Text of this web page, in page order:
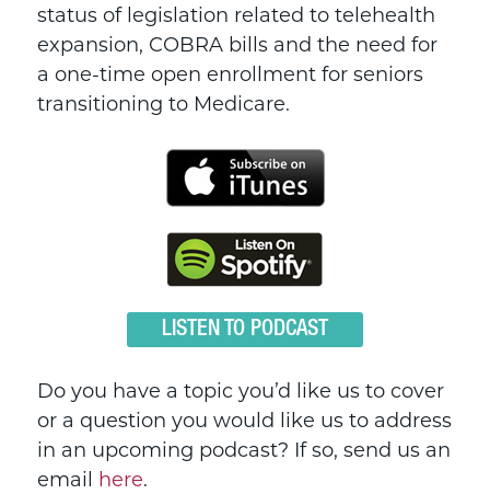
status of legislation related to telehealth
expansion, COBRA bills and the need for
a one-time open enrollment for seniors
transitioning to Medicare.
LISTEN TO PODCAST
Do you have a topic you’d like us to cover
or a question you would like us to address
in an upcoming podcast? If so, send us an
email here.